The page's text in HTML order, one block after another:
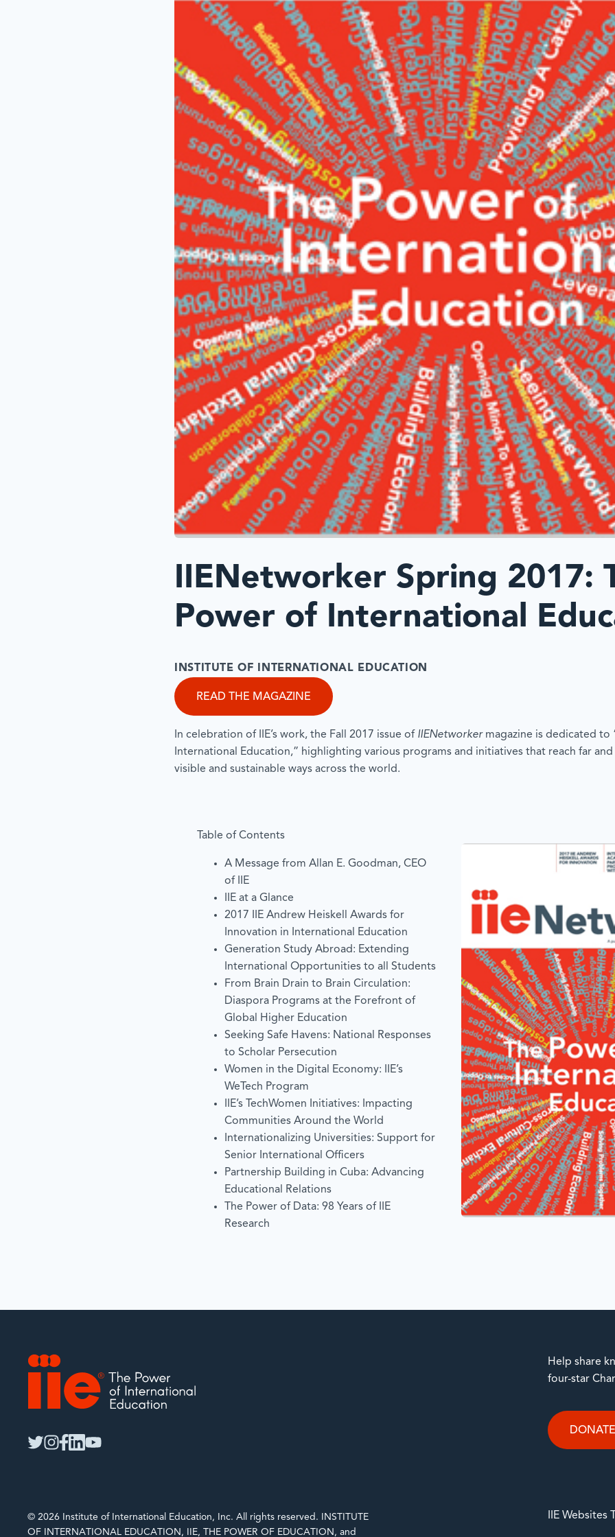
IIENetworker Spring 2017:
Power of International
INSTITUTE OF INTERNATIONAL EDUCATION
READ THE MAGAZINE
In celebration of IIE’s work, the Fall 2017 issue of IIENetworkermagazine is dedicated to
International Education,” highlighting various programs and initiatives that reach far
visible and sustainable ways across the world.
Table of Contents
A Message from Allan E. Goodman, CEO
of IIE
IIE at a Glance
2017 IIE Andrew Heiskell Awards for
Innovation in International Education
Generation Study Abroad: Extending
International Opportunities to all Students
From Brain Drain to Brain Circulation:
Diaspora Programs at the Forefront of
Global Higher Education
Seeking Safe Havens: National Responses
to Scholar Persecution
Women in the Digital Economy: IIE’s
WeTech Program
IIE’s TechWomen Initiatives: Impacting
Communities Around the World
Internationalizing Universities: Support for
Senior International Officers
Partnership Building in Cuba: Advancing
Educational Relations
The Power of Data: 98 Years of IIE
Research
Help share
four-star
DONATE
© 2026 Institute of International Education, Inc. All rights reserved. INSTITUTE
OF INTERNATIONAL EDUCATION, IIE, THE POWER OF EDUCATION, and
IIE